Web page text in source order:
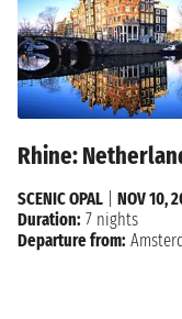
Rhine:
SCENIC OPAL
NOV 10,
Duration: 7 nights
Departure from: